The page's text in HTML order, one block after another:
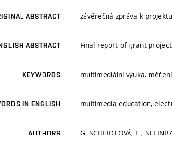
ABSTRACT závěrečná zpráva k projektu
ABSTRACT Final report of grant
KEYWORDS multimediální výuka,
IN ENGLISH multimedia education,
AUTHORS GESCHEIDTOVÁ, E.,